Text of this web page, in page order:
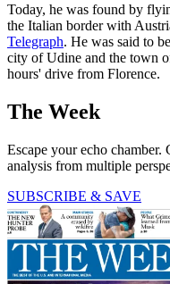
Today, he was found by
the Italian border with
Telegraph. He was said to
city of Udine and the town
hours' drive from Florence.
The Week
Escape your echo chamber.
analysis from multiple
SUBSCRIBE & SAVE